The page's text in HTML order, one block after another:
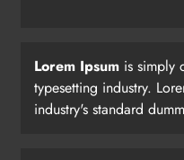
Lorem Ipsum is simply
typesetting industry.
industry's standard